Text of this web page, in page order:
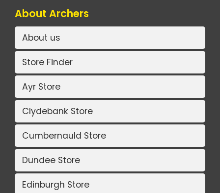
About Archers
About us
Store Finder
Ayr Store
Clydebank Store
Cumbernauld Store
Dundee Store
Edinburgh Store